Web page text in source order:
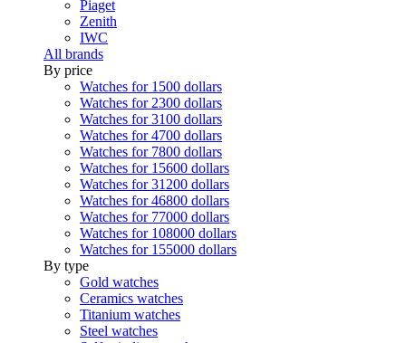
Piaget
Zenith
IWC
All brands
By price
Watches for 1500 dollars
Watches for 2300 dollars
Watches for 3100 dollars
Watches for 4700 dollars
Watches for 7800 dollars
Watches for 15600 dollars
Watches for 31200 dollars
Watches for 46800 dollars
Watches for 77000 dollars
Watches for 108000 dollars
Watches for 155000 dollars
By type
Gold watches
Ceramics watches
Titanium watches
Steel watches